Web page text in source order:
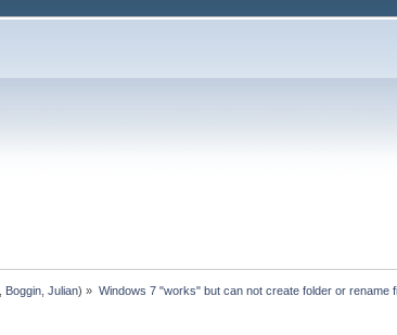
Boggin ,Julian) » Windows 7 "works" but can not create folder or rename